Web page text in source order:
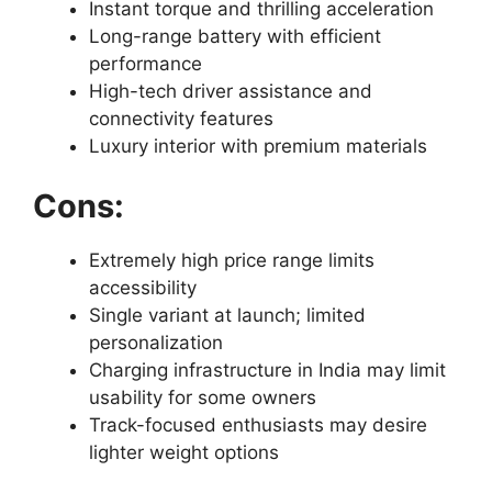
Instant torque and thrilling acceleration
Long-range battery with efficient
performance
High-tech driver assistance and
connectivity features
Luxury interior with premium materials
Cons:
Extremely high price range limits
accessibility
Single variant at launch; limited
personalization
Charging infrastructure in India may limit
usability for some owners
Track-focused enthusiasts may desire
lighter weight options